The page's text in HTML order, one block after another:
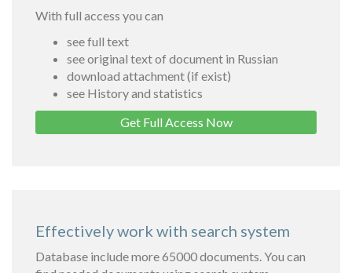
With full access you can
see full text
see original text of document in Russian
download attachment (if exist)
see History and statistics
Get Full Access Now
Effectively work with search system
Database include more 65000 documents. You can